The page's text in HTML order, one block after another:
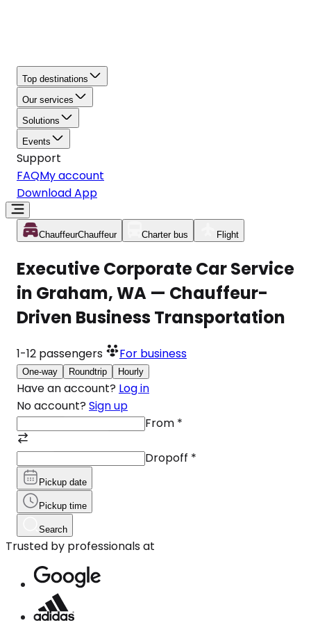
Top destinations
Our services
Solutions
Events
Support
FAQMy account
Download App
ChauffeurChauffeur Charter bus Flight
Executive Corporate Car Service
in Graham, WA — Chauffeur-
Driven Business Transportation
1-12 passengers For business
One-way Roundtrip Hourly
Have an account? Log in
No account? Sign up
From *
Dropoff *
Pickup date
Pickup time
Search
Trusted by professionals at